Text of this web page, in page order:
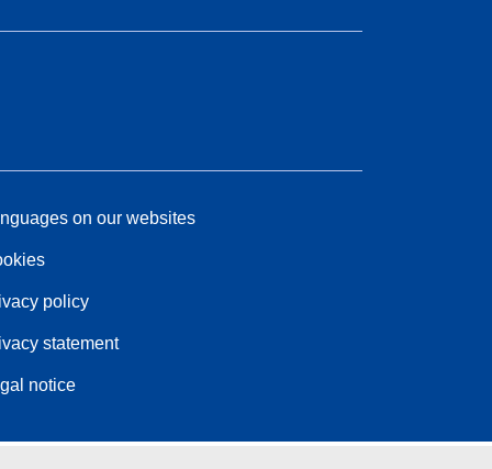
on our websites
policy
statement
notice